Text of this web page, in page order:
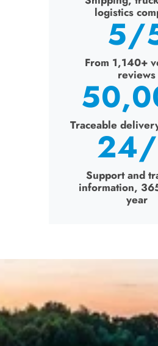
logistics
5/
From 1,140+
reviews
Traceable
24
Support and
information,
year